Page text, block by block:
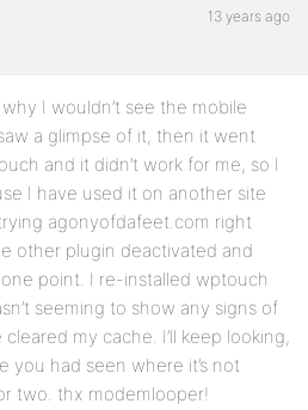
13 years ago
I wouldn’t see the mobile
a glimpse of it, then it went
and it didn’t work for me, so I
I have used it on another site
agonyofdafeet.com right
other plugin deactivated and
point. I re-installed wptouch
seeming to show any signs of
my cache. I’ll keep looking,
you had seen where it’s not
two. thx modemlooper!